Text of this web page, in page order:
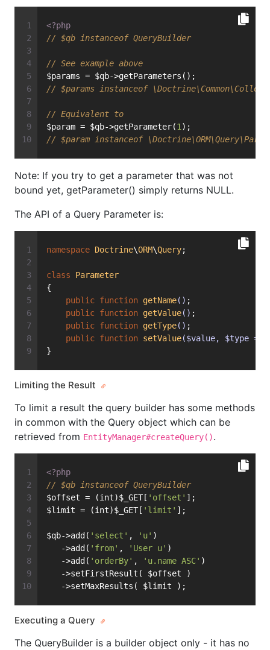
<?php
// $qb instanceof QueryBuilder
// See example above
$params = $qb->getParameters();
// $params instanceof
// Equivalent to
$param = $qb->getParameter(1 );
// $param instanceof
Note: If you try to get a parameter that was not
bound yet, getParameter() simply returns NULL.
The API of a Query Parameter is:
namespace Doctrine\ORM\Query;
class
Parameter
{
public function getName() ;
public function getValue() ;
public function getType() ;
public function setValue($value, $type =
}
Limiting the Result
To limit a result the query builder has some methods
in common with the Query object which can be
retrieved from EntityManager#createQuery().
<?php
// $qb instanceof QueryBuilder
$offset = (int)$_GET[ 'offset' ];
$limit = (int)$_GET[ 'limit' ];
$qb->add( 'select' , 'u' )
   ->add(
'from' , 'User u' )
   ->add(
'orderBy' , 'u.name ASC' )
   ->setFirstResult( $offset )
   ->setMaxResults( $limit );
Executing a Query
The QueryBuilder is a builder object only - it has no